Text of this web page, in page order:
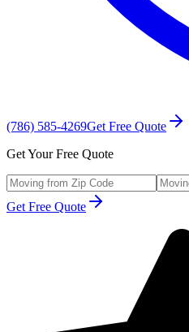
(786) 585-4269Get Free Quote
Get Your Free Quote
Get Free Quote